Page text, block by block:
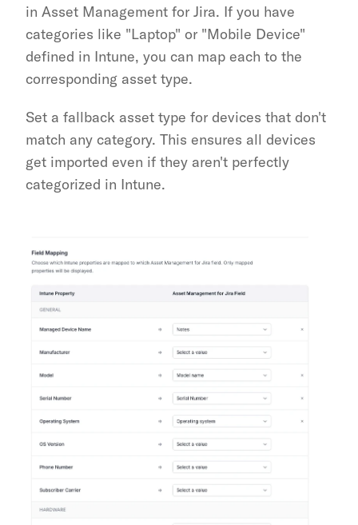
in Asset Management for Jira. If you have
categories like "Laptop" or "Mobile Device"
defined in Intune, you can map each to the
corresponding asset type.
Set a fallback asset type for devices that don't
match any category. This ensures all devices
get imported even if they aren't perfectly
categorized in Intune.